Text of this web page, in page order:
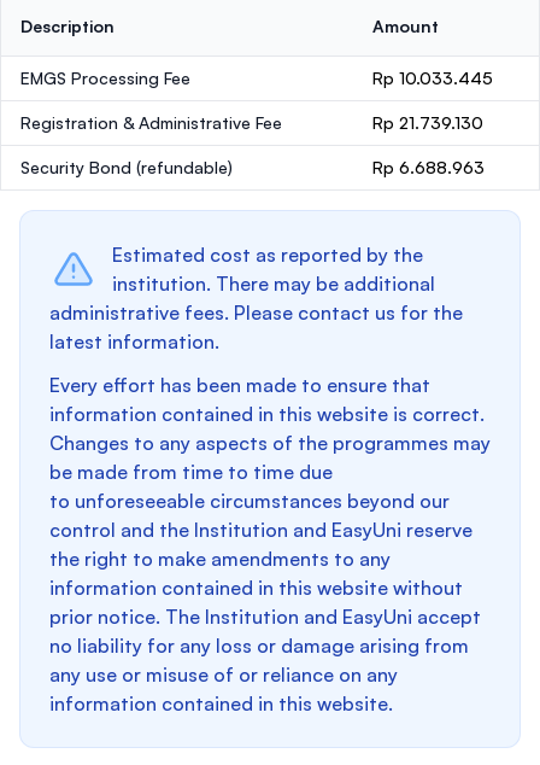
Description Amount
EMGS Processing Fee Rp 10.033.445
Registration & Administrative Fee Rp 21.739.130
Security Bond (refundable) Rp 6.688.963
Estimated cost as reported by the
institution. There may be additional
administrative fees. Please contact us for the
latest information.
Every effort has been made to ensure that
information contained in this website is correct.
Changes to any aspects of the programmes may
be made from time to time due
to unforeseeable circumstances beyond our
control and the Institution and EasyUni reserve
the right to make amendments to any
information contained in this website without
prior notice. The Institution and EasyUni accept
no liability for any loss or damage arising from
any use or misuse of or reliance on any
information contained in this website.